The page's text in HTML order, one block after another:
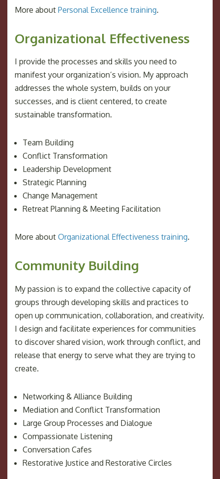
More about Personal Excellence training.
Organizational Effectiveness
I provide the processes and skills you need to
manifest your organization’s vision. My approach
addresses the whole system, builds on your
successes, and is client centered, to create
sustainable transformation.
Team Building
Conflict Transformation
Leadership Development
Strategic Planning
Change Management
Retreat Planning & Meeting Facilitation
More about Organizational Effectiveness training.
Community Building
My passion is to expand the collective capacity of
groups through developing skills and practices to
open up communication, collaboration, and creativity.
I design and facilitate experiences for communities
to discover shared vision, work through conflict, and
release that energy to serve what they are trying to
create.
Networking & Alliance Building
Mediation and Conflict Transformation
Large Group Processes and Dialogue
Compassionate Listening
Conversation Cafes
Restorative Justice and Restorative Circles